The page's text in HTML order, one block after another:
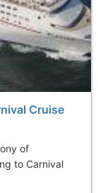
Cruise
of
to Carnival